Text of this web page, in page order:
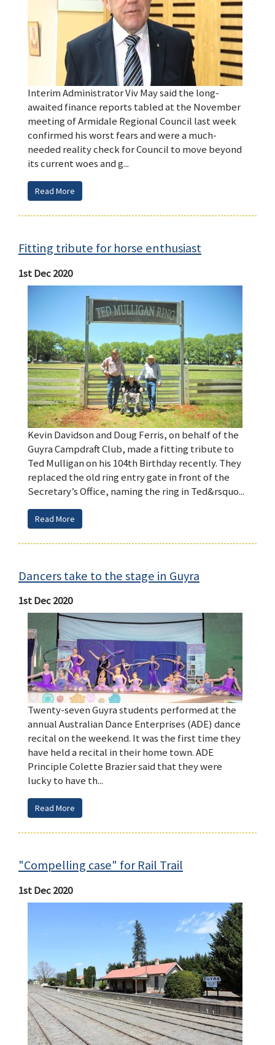
Interim Administrator Viv May said the long-
awaited finance reports tabled at the November
meeting of Armidale Regional Council last week
confirmed his worst fears and were a much-
needed reality check for Council to move beyond
its current woes and g...
Read More
Fitting tribute for horse enthusiast
1st Dec 2020
Kevin Davidson and Doug Ferris, on behalf of the
Guyra Campdraft Club, made a fitting tribute to
Ted Mulligan on his 104th Birthday recently. They
replaced the old ring entry gate in front of the
Secretary’s Office, naming the ring in Ted&rsquo...
Read More
Dancers take to the stage in Guyra
1st Dec 2020
Twenty-seven Guyra students performed at the
annual Australian Dance Enterprises (ADE) dance
recital on the weekend. It was the first time they
have held a recital in their home town. ADE
Principle Colette Brazier said that they were
lucky to have th...
Read More
"Compelling case" for Rail Trail
1st Dec 2020